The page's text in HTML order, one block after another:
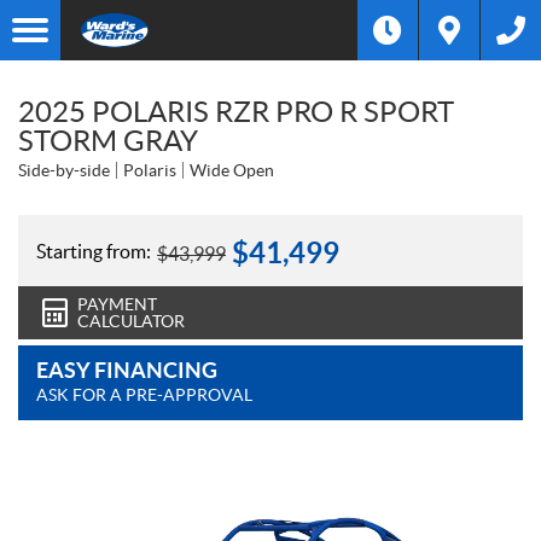
2025 POLARIS RZR PRO R SPORT
STORM GRAY
Side-by-side Polaris Wide Open
Starting from: $43,999 $41,499
PAYMENT
CALCULATOR
EASY FINANCING
ASK FOR A PRE-APPROVAL